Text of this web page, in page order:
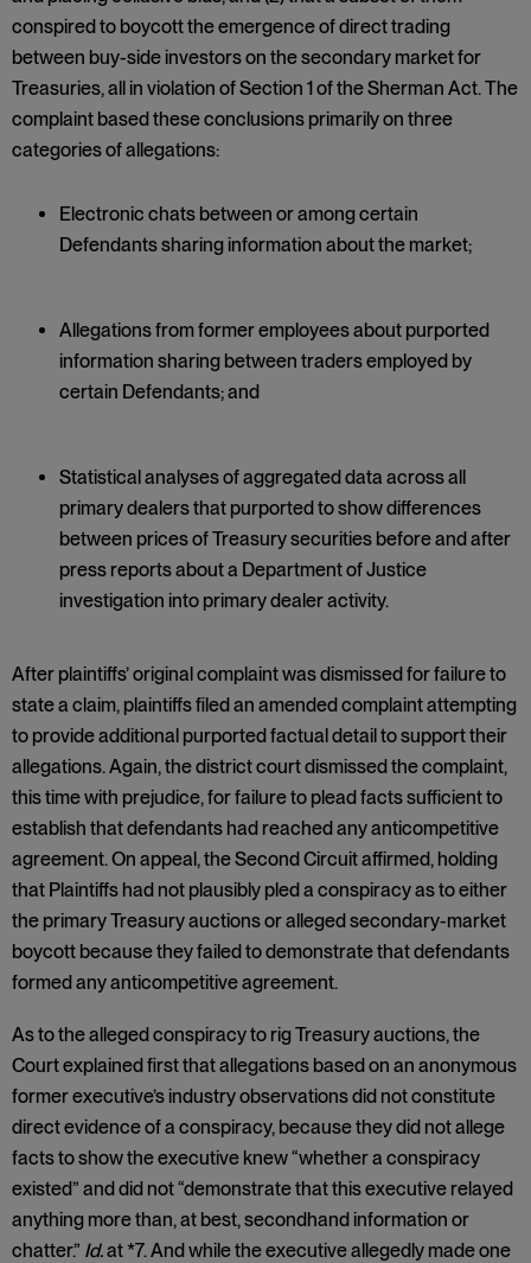
conspired to boycott the emergence of direct trading
between buy-side investors on the secondary market for
Treasuries, all in violation of Section 1 of the Sherman Act. The
complaint based these conclusions primarily on three
categories of allegations:
Electronic chats between or among certain
Defendants sharing information about the market;
Allegations from former employees about purported
information sharing between traders employed by
certain Defendants; and
Statistical analyses of aggregated data across all
primary dealers that purported to show differences
between prices of Treasury securities before and after
press reports about a Department of Justice
investigation into primary dealer activity.
After plaintiffs’ original complaint was dismissed for failure to
state a claim, plaintiffs filed an amended complaint attempting
to provide additional purported factual detail to support their
allegations. Again, the district court dismissed the complaint,
this time with prejudice, for failure to plead facts sufficient to
establish that defendants had reached any anticompetitive
agreement. On appeal, the Second Circuit affirmed, holding
that Plaintiffs had not plausibly pled a conspiracy as to either
the primary Treasury auctions or alleged secondary-market
boycott because they failed to demonstrate that defendants
formed any anticompetitive agreement.
As to the alleged conspiracy to rig Treasury auctions, the
Court explained first that allegations based on an anonymous
former executive’s industry observations did not constitute
direct evidence of a conspiracy, because they did not allege
facts to show the executive knew “whether a conspiracy
existed” and did not “demonstrate that this executive relayed
anything more than, at best, secondhand information or
chatter.” Id.at *7. And while the executive allegedly made one